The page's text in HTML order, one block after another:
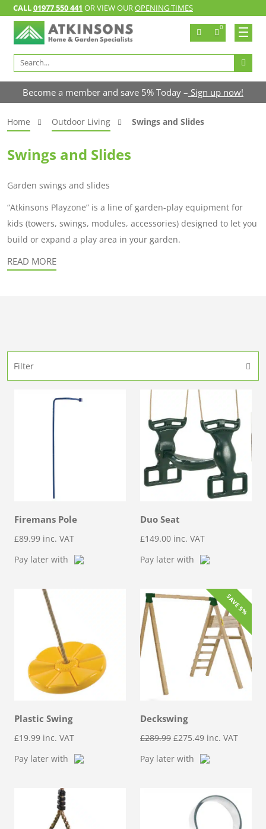
CALL01977 550 441 OR VIEW OUROPENING TIMES
0
Search
for:
Become a member and save 5% Today – Sign up now!
Home Outdoor Living Swings and Slides
Swings and Slides
Garden swings and slides
“Atkinsons Playzone” is a line of garden-play equipment for
kids (towers, swings, modules, accessories) designed to let you
build or expand a play area in your garden.
READ MORE
Filter
Firemans Pole
£89.99 inc. VAT
Pay later with
Duo Seat
£149.00 inc. VAT
Pay later with
Plastic Swing
£19.99 inc. VAT
Pay later with
SAVE 5%
Deckswing
£289.99 Original
price
£275.49Current
price
inc. VAT
Pay later with